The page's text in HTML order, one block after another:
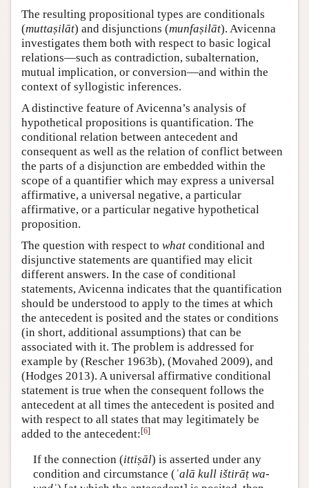
The resulting propositional types are conditionals
(muttaṣilāt) and disjunctions (munfaṣilāt). Avicenna
investigates them both with respect to basic logical
relations—such as contradiction, subalternation,
mutual implication, or conversion—and within the
context of syllogistic inferences.
A distinctive feature of Avicenna’s analysis of
hypothetical propositions is quantification. The
conditional relation between antecedent and
consequent as well as the relation of conflict between
the parts of a disjunction are embedded within the
scope of a quantifier which may express a universal
affirmative, a universal negative, a particular
affirmative, or a particular negative hypothetical
proposition.
The question with respect to what conditional and
disjunctive statements are quantified may elicit
different answers. In the case of conditional
statements, Avicenna indicates that the quantification
should be understood to apply to the times at which
the antecedent is posited and the states or conditions
(in short, additional assumptions) that can be
associated with it. The problem is addressed for
example by (Rescher 1963b), (Movahed 2009), and
(Hodges 2013). A universal affirmative conditional
statement is true when the consequent follows the
antecedent at all times the antecedent is posited and
with respect to all states that may legitimately be
added to the antecedent:[6]
If the connection (ittiṣāl) is asserted under any
condition and circumstance ( ʿalā kull ištirāṭ wa-